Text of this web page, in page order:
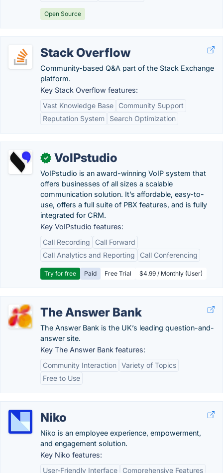
Open Source
Stack Overflow
Community-based Q&A part of the Stack Exchange
platform.
Key Stack Overflow features:
Vast Knowledge Base
Community Support
Reputation System
Search Optimization
✓ VoIPstudio
VoIPstudio is an award-winning VoIP system that
offers businesses of all sizes a scalable
communication solution. It’s affordable, easy-to-
use, offers a full suite of PBX features, and is fully
integrated for CRM.
Key VoIPstudio features:
Call Recording
Call Forward
Call Analytics and Reporting
Call Conferencing
Try for free Paid Free Trial $4.99 / Monthly (User)
The Answer Bank
The Answer Bank is the UK’s leading question-and-
answer site.
Key The Answer Bank features:
Community Interaction Variety of Topics
Free to Use
Niko
Niko is an employee experience, empowerment,
and engagement solution.
Key Niko features:
User-Friendly Interface
Comprehensive Features